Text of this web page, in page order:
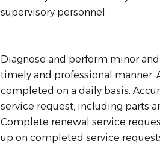
supervisory personnel.
Diagnose and perform minor
timely and professional manner.
completed on a daily basis.
service request, including parts
Complete renewal service
up on completed service